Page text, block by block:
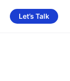
Let’s Talk